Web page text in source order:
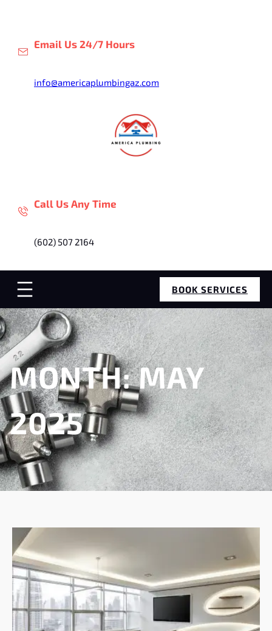
Email Us 24/7 Hours
info@americaplumbingaz.com
Call Us Any Time
(602) 507 2164
BOOK SERVICES
MONTH:MAY
2025